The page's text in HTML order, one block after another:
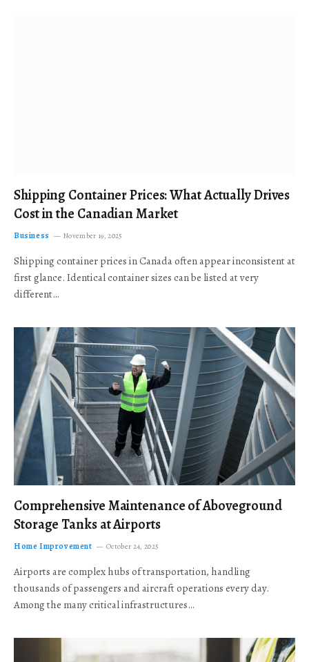
Shipping Container Prices: What Actually Drives
Cost in the Canadian Market
Business November 19, 2025
Shipping container prices in Canada often appear inconsistent at
first glance. Identical container sizes can be listed at very
different…
Comprehensive Maintenance of Aboveground
Storage Tanks at Airports
Home Improvement October 24, 2025
Airports are complex hubs of transportation, handling
thousands of passengers and aircraft operations every day.
Among the many critical infrastructures…